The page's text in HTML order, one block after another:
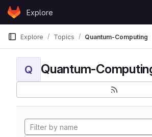
Skip to content
GitLabExplore
Explore Topics Quantum-Computing
Q Quantum-